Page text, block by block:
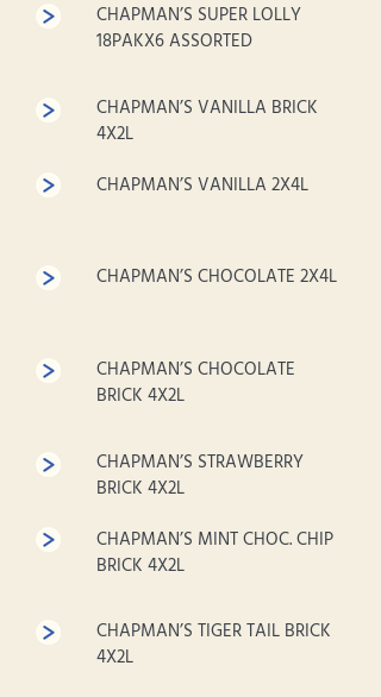
CHAPMAN’S SUPER LOLLY
18PAKX6 ASSORTED
CHAPMAN’S VANILLA BRICK
4X2L
CHAPMAN’S VANILLA 2X4L
CHAPMAN’S CHOCOLATE 2X4L
CHAPMAN’S CHOCOLATE
BRICK 4X2L
CHAPMAN’S STRAWBERRY
BRICK 4X2L
CHAPMAN’S MINT CHOC. CHIP
BRICK 4X2L
CHAPMAN’S TIGER TAIL BRICK
4X2L